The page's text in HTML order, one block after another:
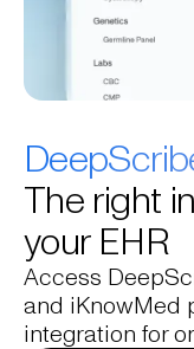
The right
your EHR
Access
and iKnowMed
integration for